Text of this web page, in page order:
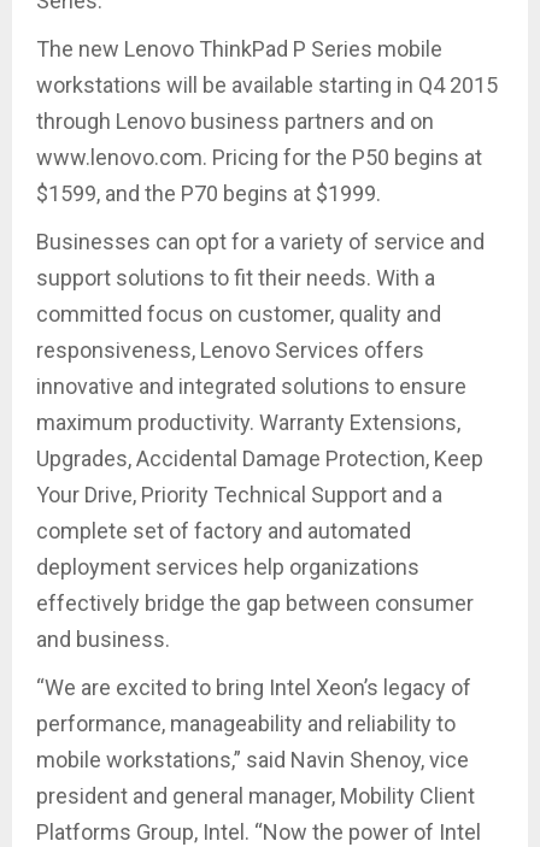
The new Lenovo ThinkPad P Series mobile
workstations will be available starting in Q4 2015
through Lenovo business partners and on
www.lenovo.com. Pricing for the P50 begins at
$1599, and the P70 begins at $1999.
Businesses can opt for a variety of service and
support solutions to fit their needs. With a
committed focus on customer, quality and
responsiveness, Lenovo Services offers
innovative and integrated solutions to ensure
maximum productivity. Warranty Extensions,
Upgrades, Accidental Damage Protection, Keep
Your Drive, Priority Technical Support and a
complete set of factory and automated
deployment services help organizations
effectively bridge the gap between consumer
and business.
“We are excited to bring Intel Xeon’s legacy of
performance, manageability and reliability to
mobile workstations,” said Navin Shenoy, vice
president and general manager, Mobility Client
Platforms Group, Intel. “Now the power of Intel